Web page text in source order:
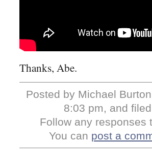
Thanks, Abe.
Posted by Michael
8:03 pm, and
Follow any
You can post a